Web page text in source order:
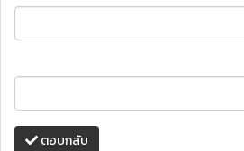
ตอบกลับ